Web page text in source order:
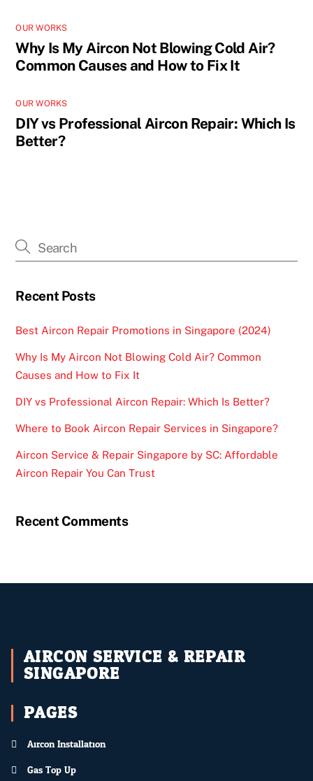
OUR WORKS
Why Is My Aircon Not Blowing Cold Air?
Common Causes and How to Fix It
OUR WORKS
DIY vs Professional Aircon Repair: Which Is
Better?
Recent Posts
Best Aircon Repair Promotions in Singapore (2024)
Why Is My Aircon Not Blowing Cold Air? Common
Causes and How to Fix It
DIY vs Professional Aircon Repair: Which Is Better?
Where to Book Aircon Repair Services in Singapore?
Aircon Service & Repair Singapore by SC: Affordable
Aircon Repair You Can Trust
Recent Comments
AIRCON SERVICE & REPAIR
SINGAPORE
PAGES
Aircon Installation
Gas Top Up